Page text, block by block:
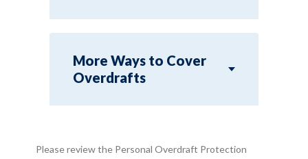
More Ways to Cover
Overdrafts
Please review the Personal Overdraft Protection